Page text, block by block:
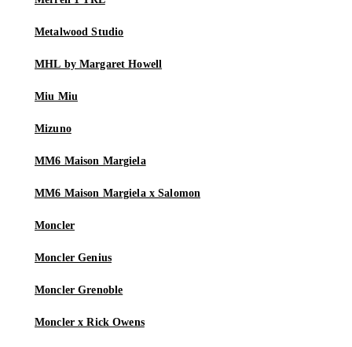
Metalwood Studio
MHL by Margaret Howell
Miu Miu
Mizuno
MM6 Maison Margiela
MM6 Maison Margiela x Salomon
Moncler
Moncler Genius
Moncler Grenoble
Moncler x Rick Owens